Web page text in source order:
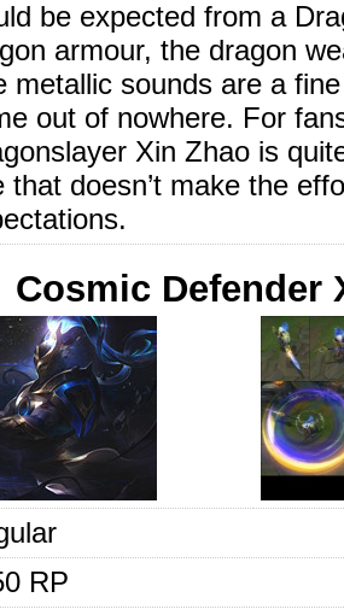
be expected from a
armour, the dragon
metallic sounds are a
out of nowhere. For
Xin Zhao is
that doesn’t make the
Cosmic Defender
RP